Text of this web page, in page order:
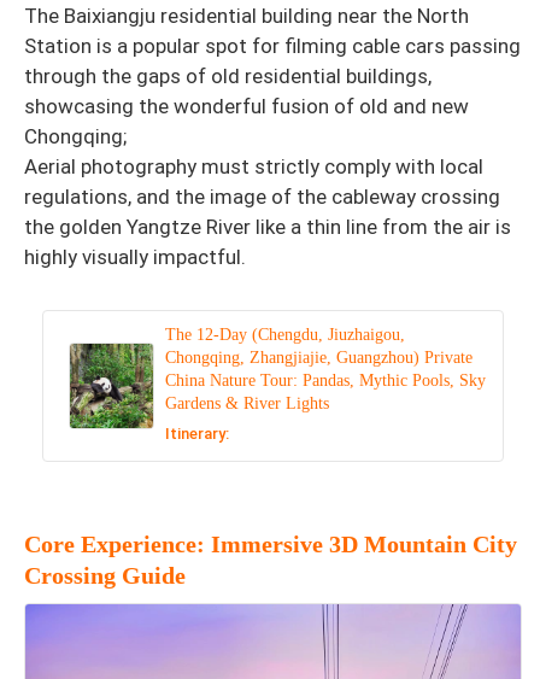
The Baixiangju residential building near the North
Station is a popular spot for filming cable cars passing
through the gaps of old residential buildings,
showcasing the wonderful fusion of old and new
Chongqing;
Aerial photography must strictly comply with local
regulations, and the image of the cableway crossing
the golden Yangtze River like a thin line from the air is
highly visually impactful.
The 12-Day (Chengdu, Jiuzhaigou,
Chongqing, Zhangjiajie, Guangzhou) Private
China Nature Tour: Pandas, Mythic Pools, Sky
Gardens & River Lights
Itinerary:
Core Experience: Immersive 3D Mountain City
Crossing Guide